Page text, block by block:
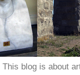
blog is about